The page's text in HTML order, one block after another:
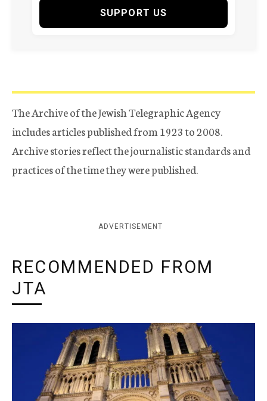
SUPPORT US
The Archive of the Jewish Telegraphic Agency
includes articles published from 1923 to 2008.
Archive stories reflect the journalistic standards and
practices of the time they were published.
ADVERTISEMENT
RECOMMENDED FROM
JTA